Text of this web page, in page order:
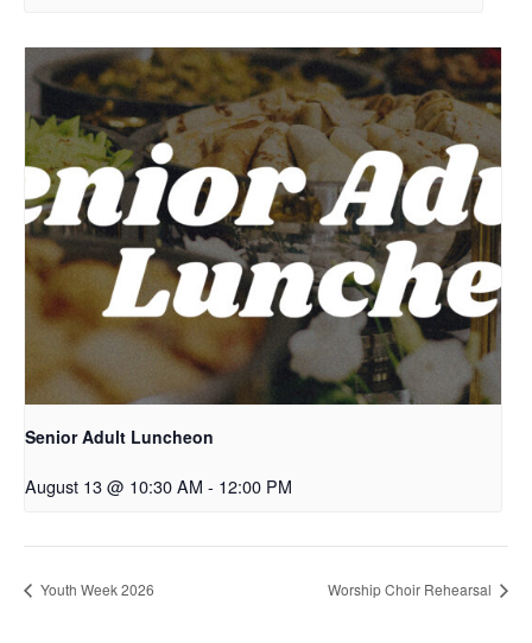
Senior Adult Luncheon
August 13 @ 10:30 AM - 12:00 PM
Youth Week 2026 Worship Choir Rehearsal